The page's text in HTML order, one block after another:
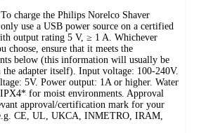
charge the Philips Norelco Shaver
use a USB power source on a certified
output rating 5 V, ≥ 1 A. Whichever
choose, ensure that it meets the
below (this information will usually be
the adapter itself). Input voltage: 100-240V.
5V. Power output: 1A or higher. Water
for moist environments. Approval
approval/certification mark for your
CE, UL, UKCA, INMETRO, IRAM,